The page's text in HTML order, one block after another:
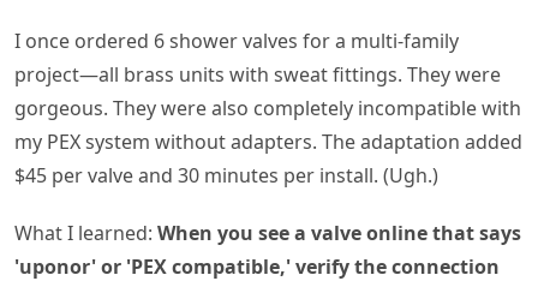
I once ordered 6 shower valves for a multi-family
project—all brass units with sweat fittings. They were
gorgeous. They were also completely incompatible with
my PEX system without adapters. The adaptation added
$45 per valve and 30 minutes per install. (Ugh.)
What I learned: When you see a valve online that says
'uponor' or 'PEX compatible,' verify the connection